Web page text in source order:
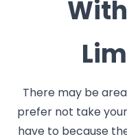
There may be
prefer not take your
have to because